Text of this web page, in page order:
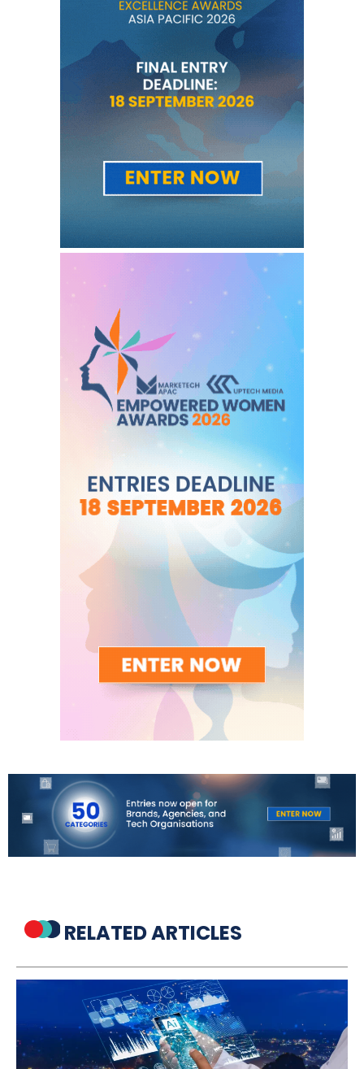
RELATED ARTICLES